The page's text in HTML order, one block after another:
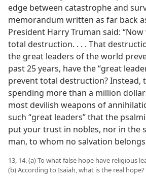
edge between catastrophe and
memorandum written as far back
President Harry Truman said:
total destruction. . . . That
the great leaders of the world
past 25 years, have the “great
prevent total destruction? Instead,
spending more than a million
most devilish weapons of
such “great leaders” that the
put your trust in nobles, nor in the
man, to whom no salvation
13, 14. (a) To what false hope have religious
(b) According to Isaiah, what is the real hope?